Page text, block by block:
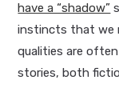
have a “shadow”
instincts that we
qualities are
stories, both